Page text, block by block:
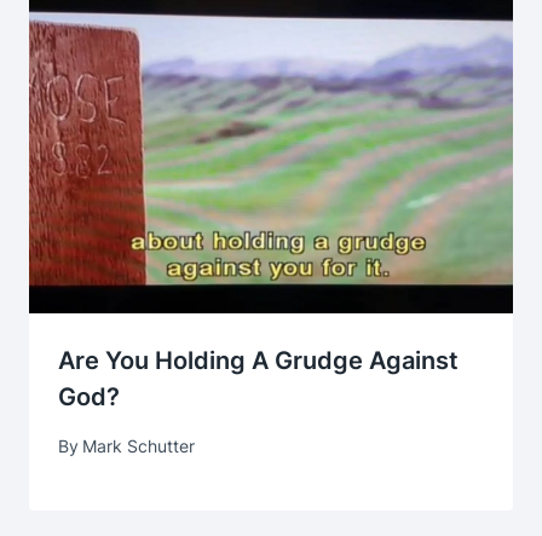
Are You Holding A Grudge Against
God?
By Mark Schutter